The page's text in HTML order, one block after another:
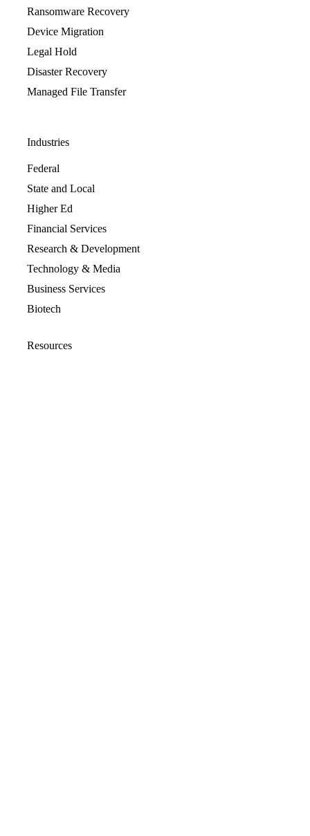
Ransomware Recovery
Device Migration
Legal Hold
Disaster Recovery
Managed File Transfer
Industries
Federal
State and Local
Higher Ed
Financial Services
Research & Development
Technology & Media
Business Services
Biotech
Resources